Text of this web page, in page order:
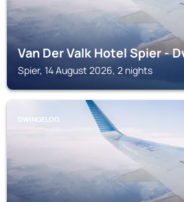
Van Der Valk Hotel Spier -
Spier, 14 August 2026, 2 nights
DWINGELOO